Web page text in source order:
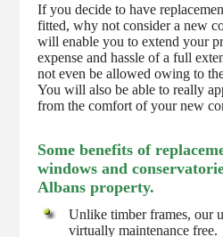
If you decide to have
fitted, why not consider a new
will enable you to extend your
expense and hassle of a full
not even be allowed owing to
You will also be able to really
from the comfort of your new
Some benefits of
windows and
Albans property.
Unlike timber frames, our
virtually maintenance free.